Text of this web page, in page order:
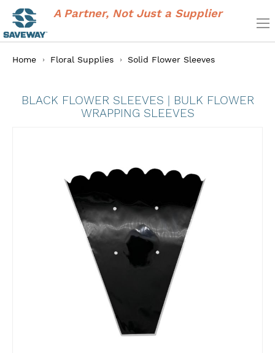
A Partner, Not Just a Supplier
Home Floral Supplies Solid Flower Sleeves
BLACK FLOWER SLEEVES | BULK FLOWER
WRAPPING SLEEVES